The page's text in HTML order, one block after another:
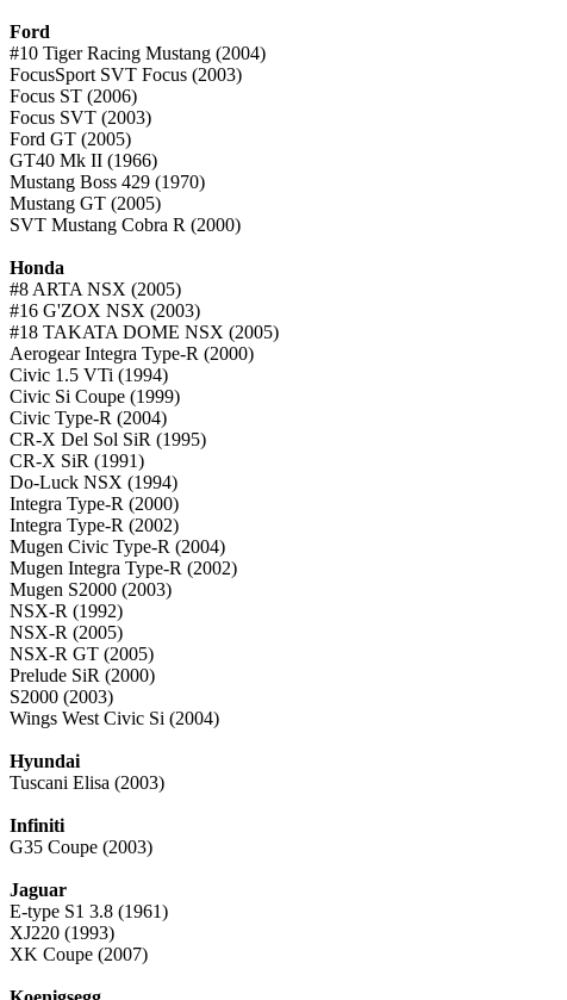
Ford
#10 Tiger Racing Mustang (2004)
FocusSport SVT Focus (2003)
Focus ST (2006)
Focus SVT (2003)
Ford GT (2005)
GT40 Mk II (1966)
Mustang Boss 429 (1970)
Mustang GT (2005)
SVT Mustang Cobra R (2000)
Honda
#8 ARTA NSX (2005)
#16 G'ZOX NSX (2003)
#18 TAKATA DOME NSX (2005)
Aerogear Integra Type-R (2000)
Civic 1.5 VTi (1994)
Civic Si Coupe (1999)
Civic Type-R (2004)
CR-X Del Sol SiR (1995)
CR-X SiR (1991)
Do-Luck NSX (1994)
Integra Type-R (2000)
Integra Type-R (2002)
Mugen Civic Type-R (2004)
Mugen Integra Type-R (2002)
Mugen S2000 (2003)
NSX-R (1992)
NSX-R (2005)
NSX-R GT (2005)
Prelude SiR (2000)
S2000 (2003)
Wings West Civic Si (2004)
Hyundai
Tuscani Elisa (2003)
Infiniti
G35 Coupe (2003)
Jaguar
E-type S1 3.8 (1961)
XJ220 (1993)
XK Coupe (2007)